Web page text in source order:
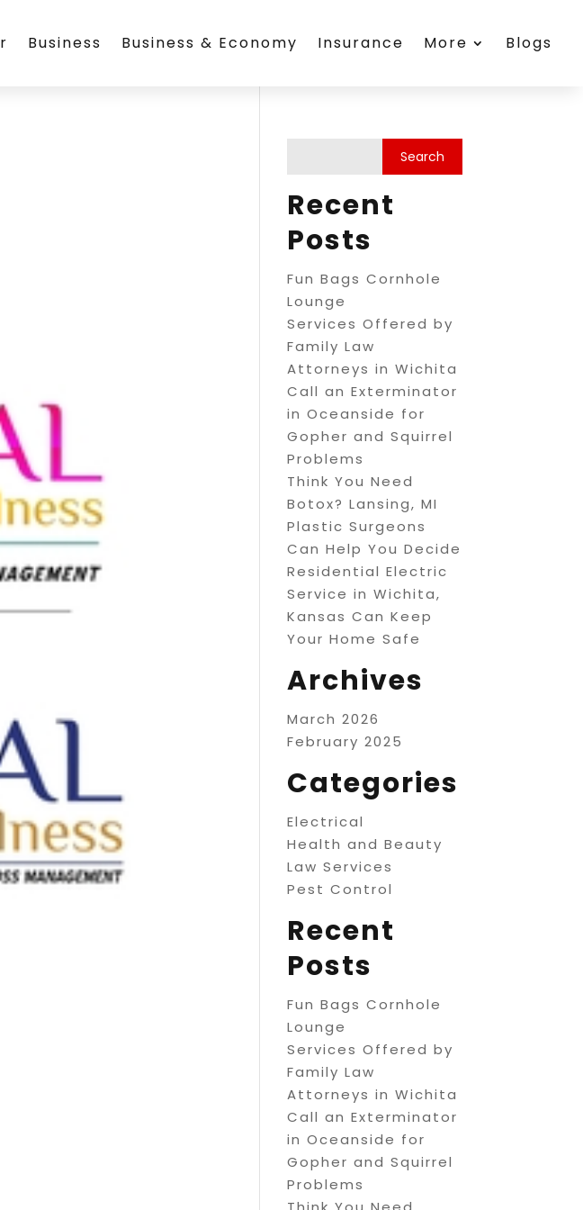
Business Business & Economy Insurance More Blogs
Recent
Posts
Fun Bags Cornhole
Lounge
Services Offered by
Family Law
Attorneys in Wichita
Call an Exterminator
in Oceanside for
Gopher and Squirrel
Problems
Think You Need
Botox? Lansing, MI
Plastic Surgeons
Can Help You Decide
Residential Electric
Service in Wichita,
Kansas Can Keep
Your Home Safe
Archives
March 2026
February 2025
Categories
Electrical
Health and Beauty
Law Services
Pest Control
Recent
Posts
Fun Bags Cornhole
Lounge
Services Offered by
Family Law
Attorneys in Wichita
Call an Exterminator
in Oceanside for
Gopher and Squirrel
Problems